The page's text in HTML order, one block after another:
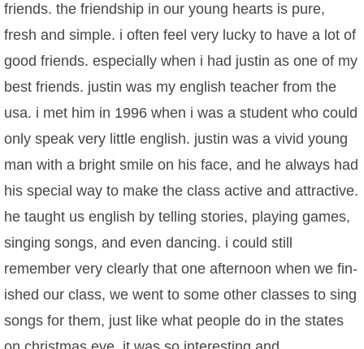
friends. the friendship in our young hearts is pure,
fresh and simple. i often feel very lucky to have a lot of
good friends. especially when i had justin as one of my
best friends. justin was my english teacher from the
usa. i met him in 1996 when i was a student who could
only speak very little english. justin was a vivid young
man with a bright smile on his face, and he always had
his special way to make the class active and attractive.
he taught us english by telling stories, playing games,
singing songs, and even dancing. i could still
remember very clearly that one afternoon when we fin-
ished our class, we went to some other classes to sing
songs for them, just like what people do in the states